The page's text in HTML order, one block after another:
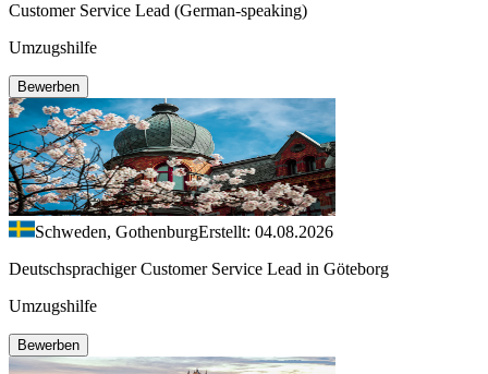
Customer Service Lead (German-speaking)
Umzugshilfe
Bewerben
Schweden, GothenburgErstellt: 04.08.2026
Deutschsprachiger Customer Service Lead in Göteborg
Umzugshilfe
Bewerben